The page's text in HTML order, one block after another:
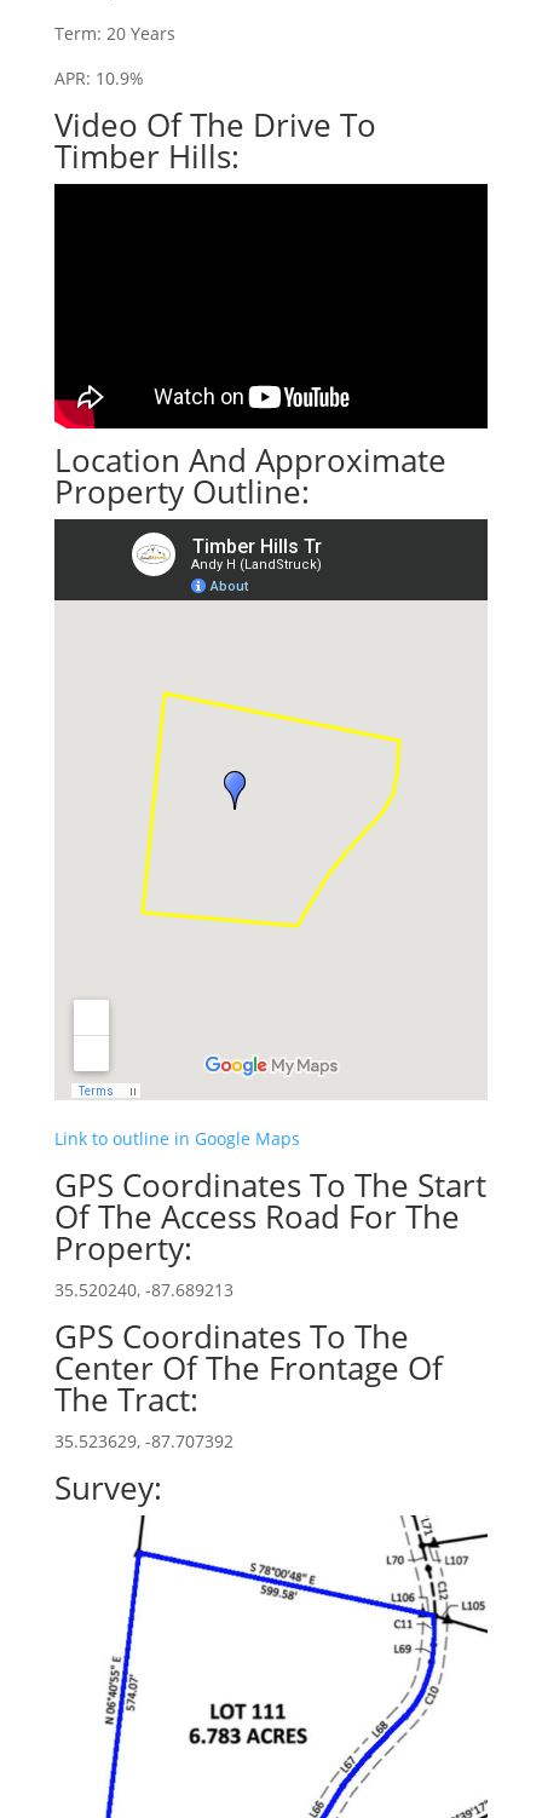
Term: 20 Years
APR: 10.9%
Video Of The Drive To
Timber Hills:
Location And Approximate
Property Outline:
Link to outline in Google Maps
GPS Coordinates To The Start
Of The Access Road For The
Property:
35.520240, -87.689213
GPS Coordinates To The
Center Of The Frontage Of
The Tract:
35.523629, -87.707392
Survey: